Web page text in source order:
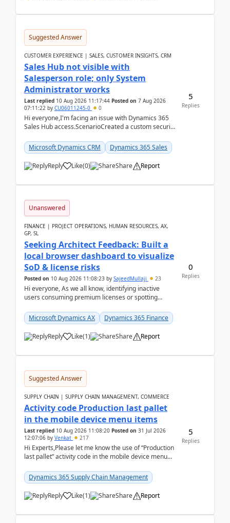
Suggested Answer
CUSTOMER EXPERIENCE | SALES, CUSTOMER INSIGHTS, CRM
Sales Hub not visible with
Salesperson role; only System
Administrator works
Last replied 10 Aug 2026 11:17:44 Posted on 7 Aug 2026
07:11:22 by CU06011245-0 0
Hi everyone,I'm facing an issue with Dynamics 365
Sales Hub access.ScenarioCreated a custom security
Microsoft Dynamics CRM
Dynamics 365 Sales
Reply Like(0) Share Report
5
Replies
Unanswered
FINANCE | PROJECT OPERATIONS, HUMAN RESOURCES, AX,
GP, SL
Seeking Architect Feedback: Built a
local browser dashboard to visualize
SoD & license risks
Posted on 10 Aug 2026 11:08:23 by SajeedMullaji 23
Hi everyone, As we all know, identifying inactive
users consuming premium licenses or spotting
Microsoft Dynamics AX
Dynamics 365 Finance
Reply Like(1) Share Report
0
Replies
Suggested Answer
SUPPLY CHAIN | SUPPLY CHAIN MANAGEMENT, COMMERCE
Activity code Production last pallet
in the mobile device menu items
Last replied 10 Aug 2026 11:08:20 Posted on 31 Jul 2026
12:07:06 by Venkat 217
Hi Experts,Please let me know the use of “Production
last pallet” activity code in the mobile device menu
Dynamics 365 Supply Chain Management
Reply Like(1) Share Report
5
Replies